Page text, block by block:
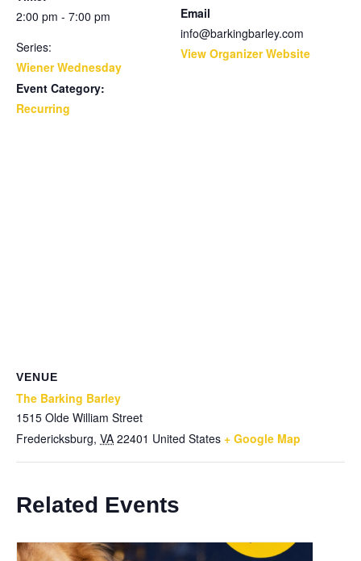
2:00 pm - 7:00 pm
Series:
Wiener Wednesday
Event Category:
Recurring
Email
info@barkingbarley.com
View Organizer Website
VENUE
The Barking Barley
1515 Olde William Street
Fredericksburg, VA 22401 United States + Google Map
Related Events